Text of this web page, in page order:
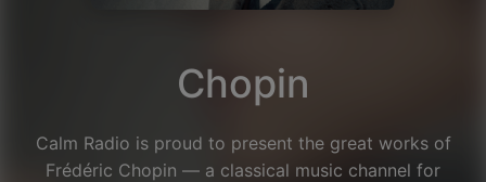
Chopin
Calm Radio is proud to present the great works of
Frédéric Chopin — a classical music channel for